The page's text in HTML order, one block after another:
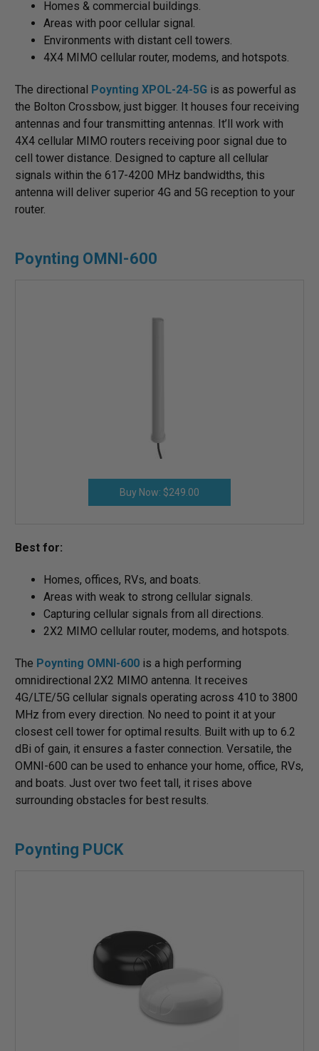
Homes & commercial buildings.
Areas with poor cellular signal.
Environments with distant cell towers.
4X4 MIMO cellular router, modems, and hotspots.
The directional Poynting XPOL-24-5G is as powerful as
the Bolton Crossbow, just bigger. It houses four receiving
antennas and four transmitting antennas. It’ll work with
4X4 cellular MIMO routers receiving poor signal due to
cell tower distance. Designed to capture all cellular
signals within the 617-4200 MHz bandwidths, this
antenna will deliver superior 4G and 5G reception to your
router.
Poynting OMNI-600
Buy Now: $249.00
Best for:
Homes, offices, RVs, and boats.
Areas with weak to strong cellular signals.
Capturing cellular signals from all directions.
2X2 MIMO cellular router, modems, and hotspots.
The Poynting OMNI-600 is a high performing
omnidirectional 2X2 MIMO antenna. It receives
4G/LTE/5G cellular signals operating across 410 to 3800
MHz from every direction. No need to point it at your
closest cell tower for optimal results. Built with up to 6.2
dBi of gain, it ensures a faster connection. Versatile, the
OMNI-600 can be used to enhance your home, office, RVs,
and boats. Just over two feet tall, it rises above
surrounding obstacles for best results.
Poynting PUCK